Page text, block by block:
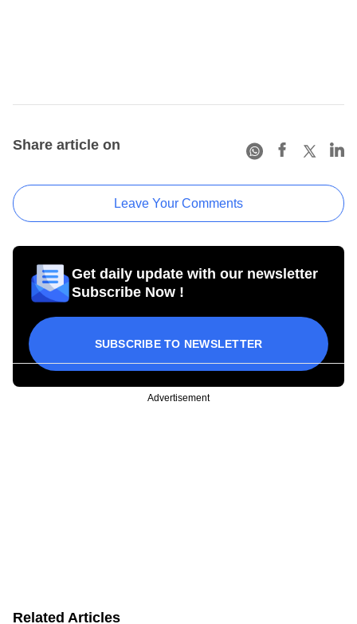
Share article on
Leave Your Comments
Get daily update with our newsletter
Subscribe Now !
SUBSCRIBE TO NEWSLETTER
Advertisement
Related Articles